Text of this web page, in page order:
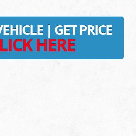
| GET PRICE
HERE